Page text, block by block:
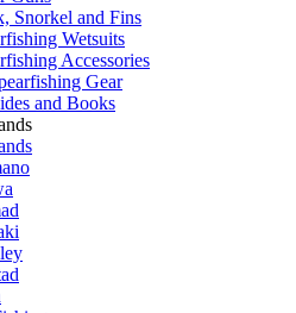
Snorkel and Fins
Wetsuits
Accessories
Gear
and Books